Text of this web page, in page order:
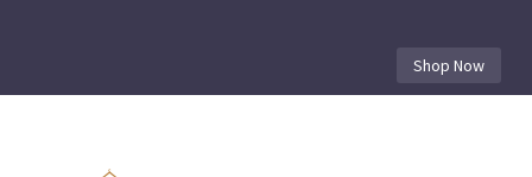
Shop Now